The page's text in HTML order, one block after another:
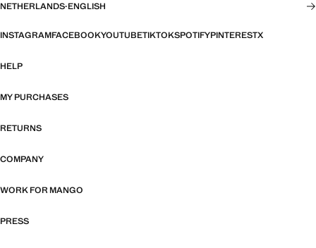
NETHERLANDS·ENGLISH
INSTAGRAMFACEBOOKYOUTUBETIKTOKSPOTIFYPINTERESTX
HELP
MY PURCHASES
RETURNS
COMPANY
WORK FOR MANGO
PRESS